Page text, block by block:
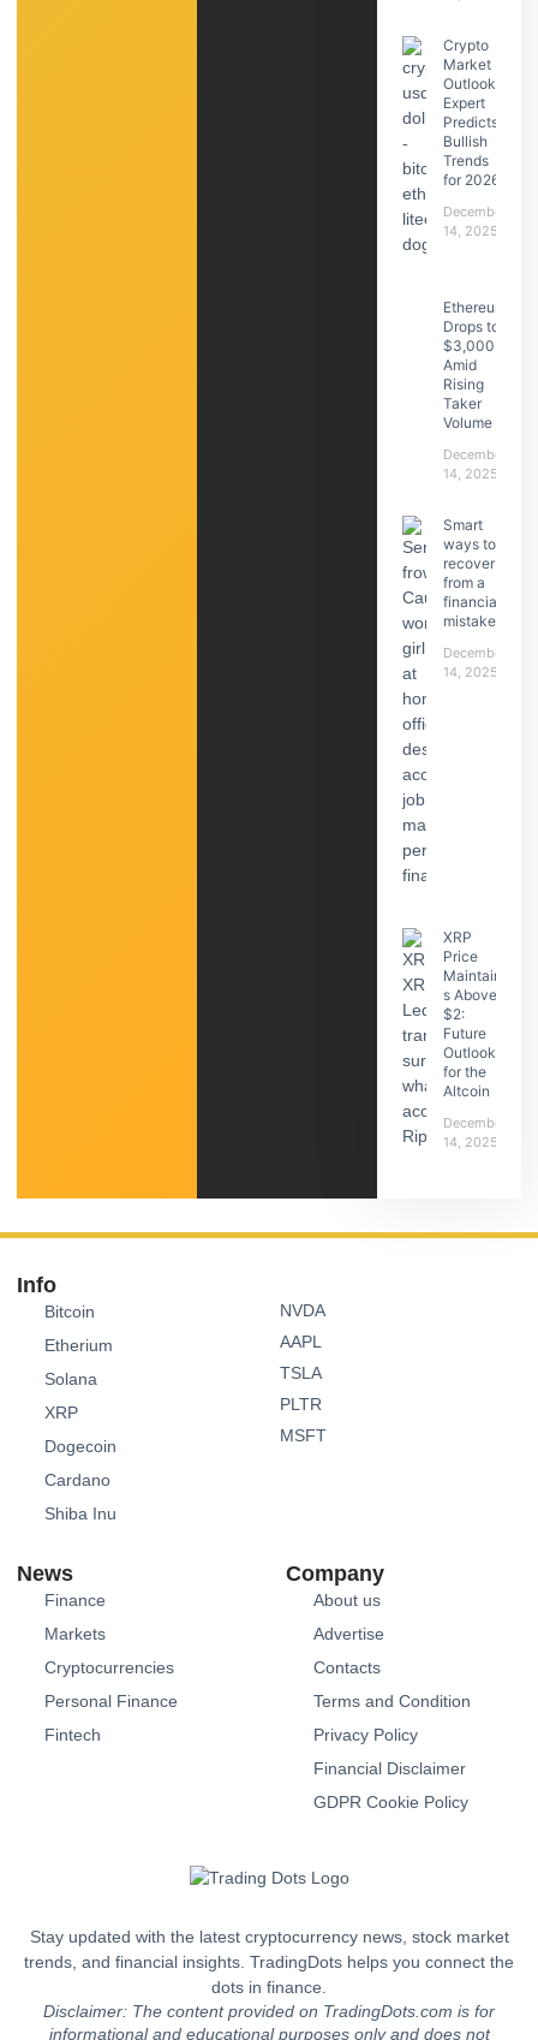
Crypto
Market
Outlook:
Expert
Predicts
Bullish
Trends
for 2026
December
14, 2025
Ethereum
Drops to
$3,000
Amid
Rising
Taker
Volume
December
14, 2025
Smart
ways to
recover
from a
financial
mistake
December
14, 2025
XRP
Price
Maintain
s Above
$2:
Future
Outlook
for the
Altcoin
December
14, 2025
Info
Bitcoin
Etherium
Solana
XRP
Dogecoin
Cardano
Shiba Inu
NVDA
AAPL
TSLA
PLTR
MSFT
News
Finance
Markets
Cryptocurrencies
Personal Finance
Fintech
Company
About us
Advertise
Contacts
Terms and Condition
Privacy Policy
Financial Disclaimer
GDPR Cookie Policy
Stay updated with the latest cryptocurrency news, stock market
trends, and financial insights. TradingDots helps you connect the
dots in finance.
Disclaimer: The content provided on TradingDots.com is for
informational and educational purposes only and does not